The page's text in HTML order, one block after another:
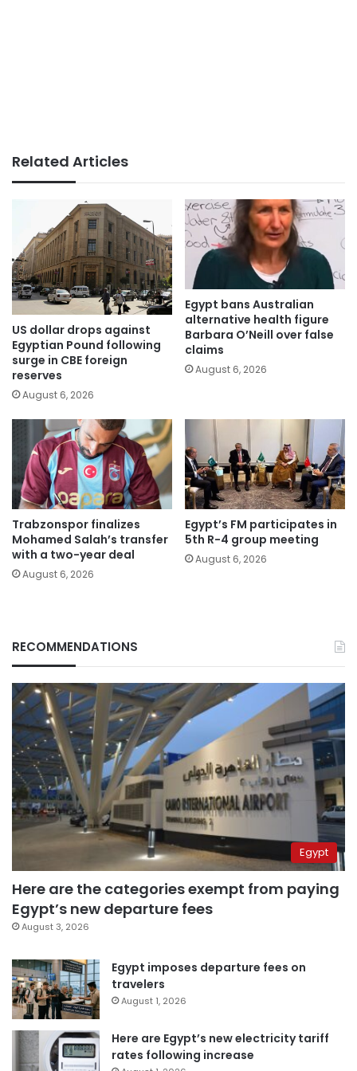
Related Articles
US dollar drops against
Egyptian Pound following
surge in CBE foreign
reserves
August 6, 2026
Egypt bans Australian
alternative health figure
Barbara O’Neill over false
claims
August 6, 2026
Trabzonspor finalizes
Mohamed Salah’s transfer
with a two-year deal
August 6, 2026
Egypt’s FM participates in
5th R-4 group meeting
August 6, 2026
RECOMMENDATIONS
Egypt
Here are the categories exempt from paying
Egypt’s new departure fees
August 3, 2026
Egypt imposes departure fees on
travelers
August 1, 2026
Here are Egypt’s new electricity tariff
rates following increase